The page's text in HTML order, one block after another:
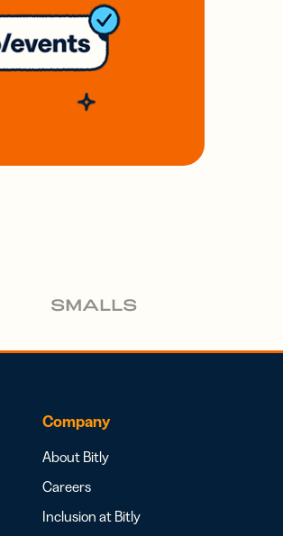
Company
About Bitly
Careers
Inclusion at Bitly